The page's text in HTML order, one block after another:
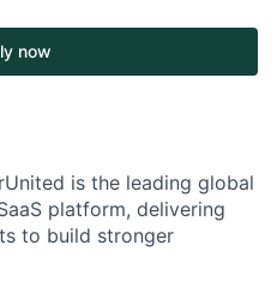
now
is the leading global
platform, delivering
to build stronger